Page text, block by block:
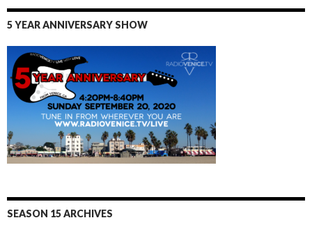
5 YEAR ANNIVERSARY SHOW
SEASON 15 ARCHIVES